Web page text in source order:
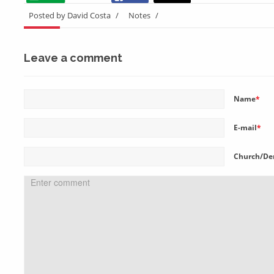
Posted by David Costa / Notes /
Leave a comment
Name*
E-mail*
Church/